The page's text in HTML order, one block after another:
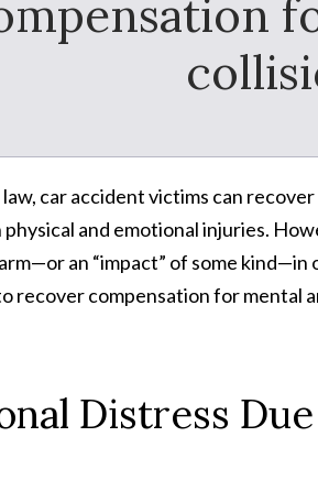
car accident victims can
and emotional injuries.
an “impact” of some
recover compensation for mental
Distress